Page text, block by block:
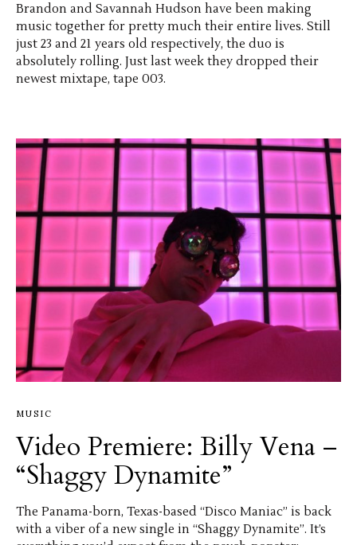
Brandon and Savannah Hudson have been making
music together for pretty much their entire lives. Still
just 23 and 21 years old respectively, the duo is
absolutely rolling. Just last week they dropped their
newest mixtape, tape 003.
MUSIC
Video Premiere: Billy Vena –
“Shaggy Dynamite”
The Panama-born, Texas-based “Disco Maniac” is back
with a viber of a new single in “Shaggy Dynamite”. It’s